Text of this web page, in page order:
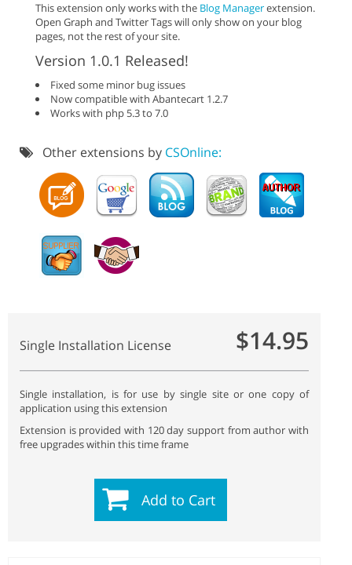
This extension only works with the Blog Managerextension.
Open Graph and Twitter Tags will only show on your blog
pages, not the rest of your site.
Version 1.0.1 Released!
Fixed some minor bug issues
Now compatible with Abantecart 1.2.7
Works with php 5.3 to 7.0
Other extensions by CSOnline:
Single Installation License $14.95
Single installation, is for use by single site or one copy of
application using this extension
Extension is provided with 120 day support from author with
free upgrades within this time frame
Add to Cart